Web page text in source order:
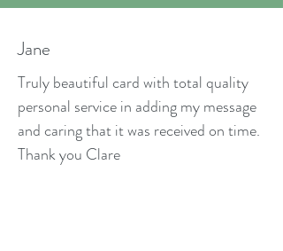
Jane
Truly beautiful card with total quality
personal service in adding my message
and caring that it was received on time.
Thank you Clare